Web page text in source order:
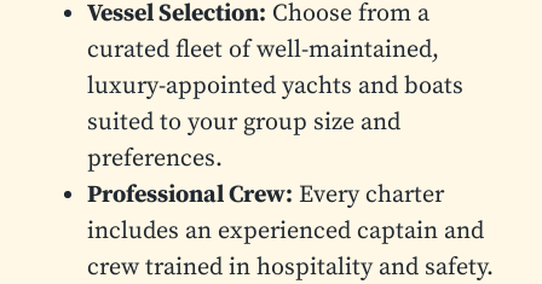
Vessel Selection: Choose from a
curated fleet of well-maintained,
luxury-appointed yachts and boats
suited to your group size and
preferences.
Professional Crew: Every charter
includes an experienced captain and
crew trained in hospitality and safety.